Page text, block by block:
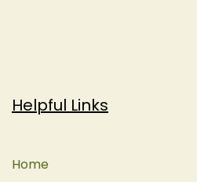
Helpful Links
Home